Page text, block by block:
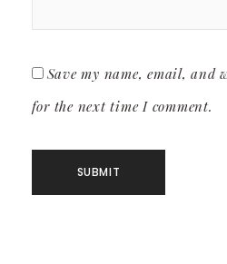
Save my name, email, and
for the next time I comment.